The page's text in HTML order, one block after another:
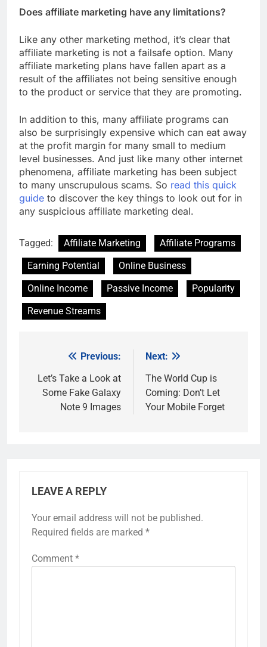
Does affiliate marketing have any limitations?
Like any other marketing method, it’s clear that
affiliate marketing is not a failsafe option. Many
affiliate marketing plans have fallen apart as a
result of the affiliates not being sensitive enough
to the product or service that they are promoting.
In addition to this, many affiliate programs can
also be surprisingly expensive which can eat away
at the profit margin for many small to medium
level businesses. And just like many other internet
phenomena, affiliate marketing has been subject
to many unscrupulous scams. So read this quick
guide to discover the key things to look out for in
any suspicious affiliate marketing deal.
Tagged: Affiliate Marketing
Affiliate Programs
Earning Potential
Online Business
Online Income
Passive Income
Popularity
Revenue Streams
navigation
Previous:
Let’s Take a Look at
Some Fake Galaxy
Note 9 Images
Next:
The World Cup is
Coming: Don’t Let
Your Mobile Forget
LEAVE A REPLY
Your email address will not be published.
Required fields are marked *
Comment *